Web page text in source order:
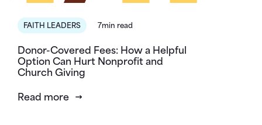
FAITH LEADERS 7min read
Donor-Covered Fees: How a Helpful
Option Can Hurt Nonprofit and
Church Giving
Read more